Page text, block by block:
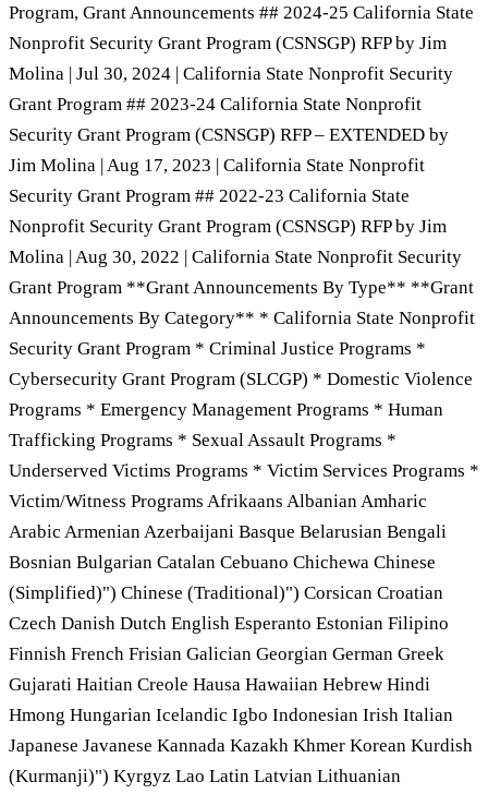
Program, Grant Announcements ## 2024-25 California State
Nonprofit Security Grant Program (CSNSGP) RFP by Jim
Molina | Jul 30, 2024 | California State Nonprofit Security
Grant Program ## 2023-24 California State Nonprofit
Security Grant Program (CSNSGP) RFP – EXTENDED by
Jim Molina | Aug 17, 2023 | California State Nonprofit
Security Grant Program ## 2022-23 California State
Nonprofit Security Grant Program (CSNSGP) RFP by Jim
Molina | Aug 30, 2022 | California State Nonprofit Security
Grant Program **Grant Announcements By Type** **Grant
Announcements By Category** * California State Nonprofit
Security Grant Program * Criminal Justice Programs *
Cybersecurity Grant Program (SLCGP) * Domestic Violence
Programs * Emergency Management Programs * Human
Trafficking Programs * Sexual Assault Programs *
Underserved Victims Programs * Victim Services Programs *
Victim/Witness Programs Afrikaans Albanian Amharic
Arabic Armenian Azerbaijani Basque Belarusian Bengali
Bosnian Bulgarian Catalan Cebuano Chichewa Chinese
(Simplified)") Chinese (Traditional)") Corsican Croatian
Czech Danish Dutch English Esperanto Estonian Filipino
Finnish French Frisian Galician Georgian German Greek
Gujarati Haitian Creole Hausa Hawaiian Hebrew Hindi
Hmong Hungarian Icelandic Igbo Indonesian Irish Italian
Japanese Javanese Kannada Kazakh Khmer Korean Kurdish
(Kurmanji)") Kyrgyz Lao Latin Latvian Lithuanian